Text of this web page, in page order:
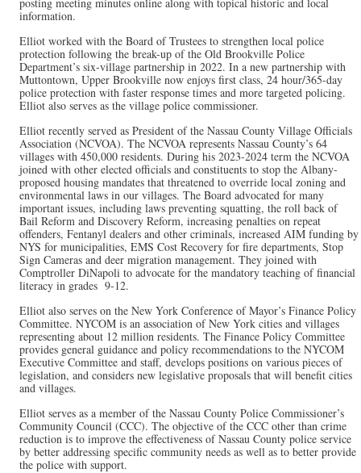
information.
Elliot worked with the Board of Trustees to strengthen local police
protection following the break-up of the Old Brookville Police
Department’s six-village partnership in 2022. In a new partnership with
Muttontown, Upper Brookville now enjoys first class, 24 hour/365-day
police protection with faster response times and more targeted policing.
Elliot also serves as the village police commissioner.
Elliot recently served as President of the Nassau County Village Officials
Association (NCVOA). The NCVOA represents Nassau County’s 64
villages with 450,000 residents. During his 2023-2024 term the NCVOA
joined with other elected officials and constituents to stop the Albany-
proposed housing mandates that threatened to override local zoning and
environmental laws in our villages. The Board advocated for many
important issues, including laws preventing squatting, the roll back of
Bail Reform and Discovery Reform, increasing penalties on repeat
offenders, Fentanyl dealers and other criminals, increased AIM funding by
NYS for municipalities, EMS Cost Recovery for fire departments, Stop
Sign Cameras and deer migration management. They joined with
Comptroller DiNapoli to advocate for the mandatory teaching of financial
literacy in grades 9-12.
Elliot also serves on the New York Conference of Mayor’s Finance Policy
Committee. NYCOM is an association of New York cities and villages
representing about 12 million residents. The Finance Policy Committee
provides general guidance and policy recommendations to the NYCOM
Executive Committee and staff, develops positions on various pieces of
legislation, and considers new legislative proposals that will benefit cities
and villages.
Elliot serves as a member of the Nassau County Police Commissioner’s
Community Council (CCC). The objective of the CCC other than crime
reduction is to improve the effectiveness of Nassau County police service
by better addressing specific community needs as well as to better provide
the police with support.